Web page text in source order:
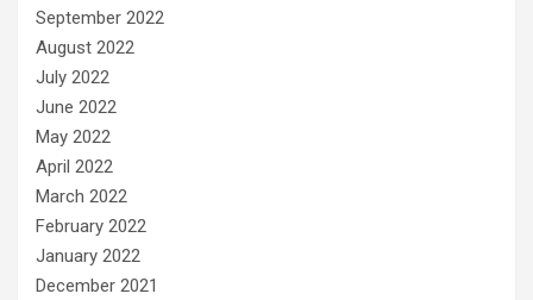
September 2022
August 2022
July 2022
June 2022
May 2022
April 2022
March 2022
February 2022
January 2022
December 2021